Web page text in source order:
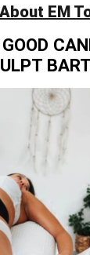
EM